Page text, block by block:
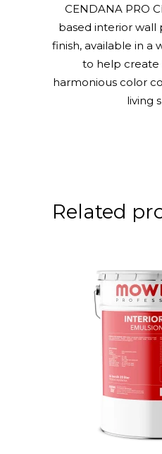
CENDANA PRO
based interior wall
finish, available in a
to help create
harmonious color
living
Related